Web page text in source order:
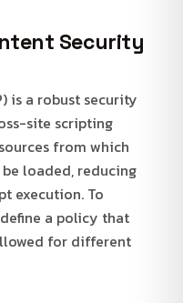
Security
is a robust security
site scripting
from which
loaded, reducing
execution. To
a policy that
for different